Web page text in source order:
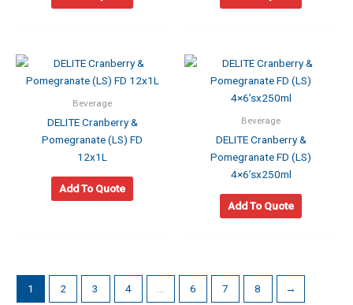
Beverage
DELITE Cranberry &
Pomegranate (LS) FD
12x1L
Add To Quote
Beverage
DELITE Cranberry &
Pomegranate FD (LS)
4×6’sx250ml
Add To Quote
1 2 3 4 6 7 8 →